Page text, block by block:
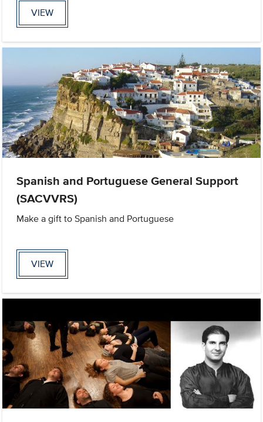
VIEW
Spanish and Portuguese General Support
(SACVVRS)
Make a gift to Spanish and Portuguese
VIEW